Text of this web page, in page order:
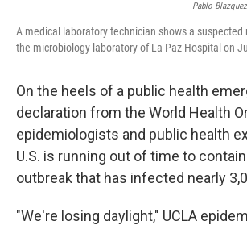
Pablo
A medical laboratory technician shows a
the microbiology laboratory of La Paz Hospital on
On the heels of a public health
declaration from the World Health
epidemiologists and public health
U.S. is running out of time to
outbreak that has infected nearly
"We're losing daylight," UCLA